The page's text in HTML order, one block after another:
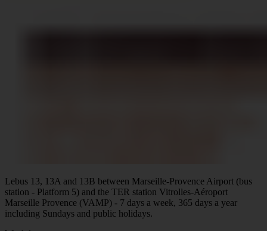
Lebus 13, 13A and 13B between Marseille-Provence Airport (bus
station - Platform 5) and the TER station Vitrolles-Aéroport
Marseille Provence (VAMP) - 7 days a week, 365 days a year
including Sundays and public holidays.